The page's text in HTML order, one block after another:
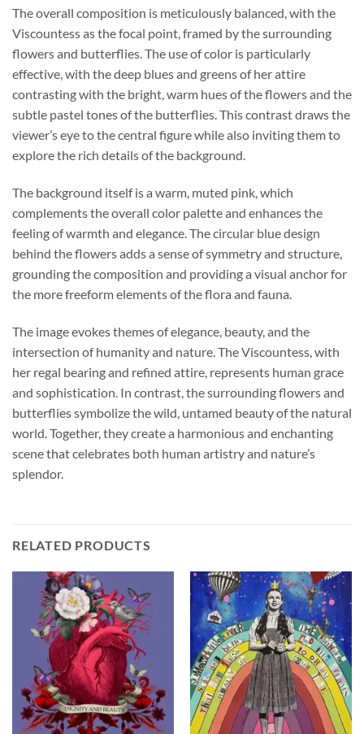
The overall composition is meticulously balanced, with the
Viscountess as the focal point, framed by the surrounding
flowers and butterflies. The use of color is particularly
effective, with the deep blues and greens of her attire
contrasting with the bright, warm hues of the flowers and the
subtle pastel tones of the butterflies. This contrast draws the
viewer’s eye to the central figure while also inviting them to
explore the rich details of the background.
The background itself is a warm, muted pink, which
complements the overall color palette and enhances the
feeling of warmth and elegance. The circular blue design
behind the flowers adds a sense of symmetry and structure,
grounding the composition and providing a visual anchor for
the more freeform elements of the flora and fauna.
The image evokes themes of elegance, beauty, and the
intersection of humanity and nature. The Viscountess, with
her regal bearing and refined attire, represents human grace
and sophistication. In contrast, the surrounding flowers and
butterflies symbolize the wild, untamed beauty of the natural
world. Together, they create a harmonious and enchanting
scene that celebrates both human artistry and nature’s
splendor.
RELATED PRODUCTS